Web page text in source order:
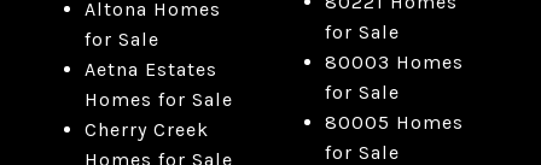
Altona Homes
for Sale
Aetna Estates
Homes for Sale
Cherry Creek
Homes for Sale
for Sale
80003 Homes
for Sale
80005 Homes
for Sale